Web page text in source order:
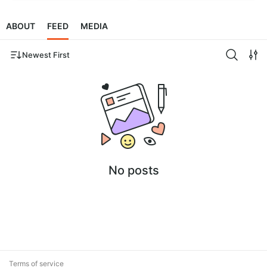
ABOUT FEED MEDIA
Newest First
No posts
Terms of service